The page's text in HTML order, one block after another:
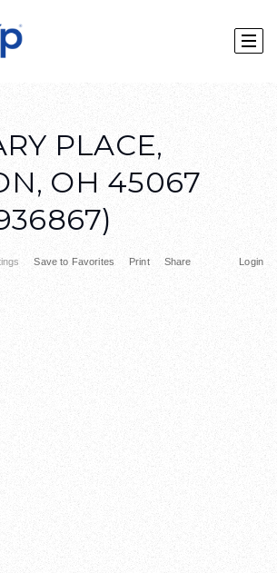
PLACE,
OH 45067
Login
Save to Favorites Print Share